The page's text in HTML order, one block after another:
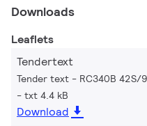
Downloads
Leaflets
Tendertext
Tender text - RC340B 42S/
txt 4.4 kB
Download